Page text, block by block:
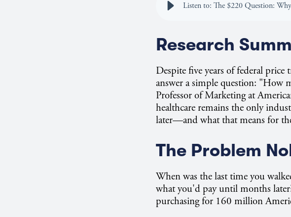
Listen to: The $220 Question:
Research
Despite five years of federal
answer a simple question: "How
Professor of Marketing at
healthcare remains the only
later—and what that means for
The Problem
When was the last time you
what you'd pay until months
purchasing for 160 million